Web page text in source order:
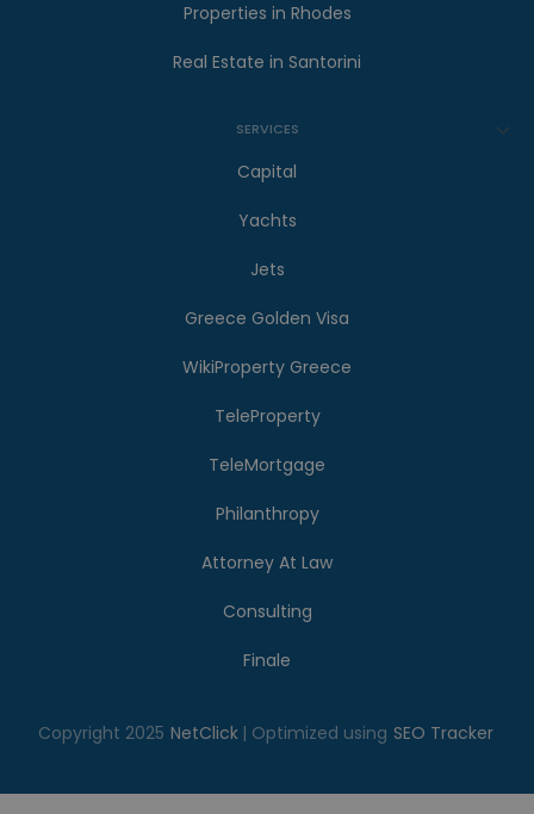
Properties in Rhodes
Real Estate in Santorini
SERVICES
Capital
Yachts
Jets
Greece Golden Visa
WikiProperty Greece
TeleProperty
TeleMortgage
Philanthropy
Attorney At Law
Consulting
Finale
Copyright 2025 NetClick | Optimized using SEO Tracker